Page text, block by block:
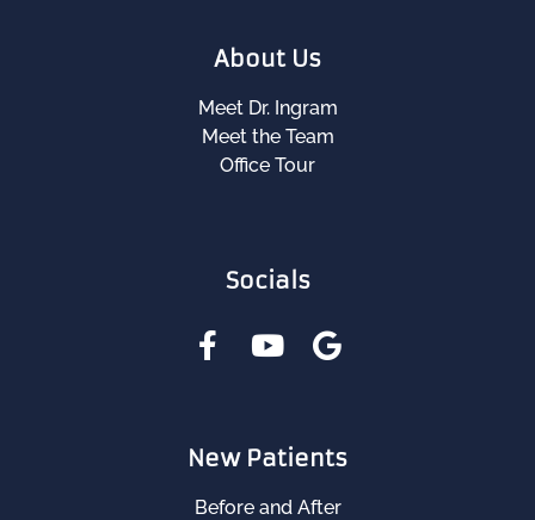
About Us
Meet Dr. Ingram
Meet the Team
Office Tour
Socials
New Patients
Before and After